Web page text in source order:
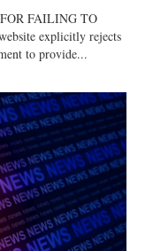
FAILING TO
explicitly rejects
to provide...